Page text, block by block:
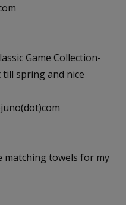
Game Collection-
till spring and nice
matching towels for my